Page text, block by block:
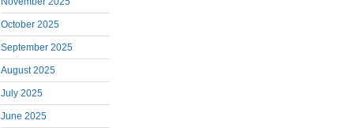
October 2025
September 2025
August 2025
July 2025
June 2025